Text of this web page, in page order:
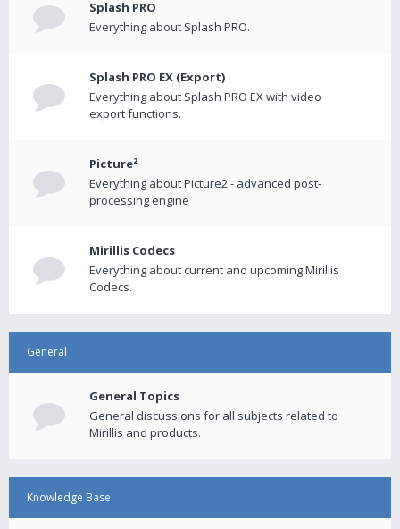
Splash PRO
Everything about Splash PRO.
Splash PRO EX (Export)
Everything about Splash PRO EX with video
export functions.
Picture²
Everything about Picture2 - advanced post-
processing engine
Mirillis Codecs
Everything about current and upcoming Mirillis
Codecs.
General
General Topics
General discussions for all subjects related to
Mirillis and products.
Knowledge Base